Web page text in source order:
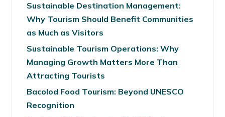
Sustainable Destination Management:
Why Tourism Should Benefit Communities
as Much as Visitors
Sustainable Tourism Operations: Why
Managing Growth Matters More Than
Attracting Tourists
Bacolod Food Tourism: Beyond UNESCO
Recognition